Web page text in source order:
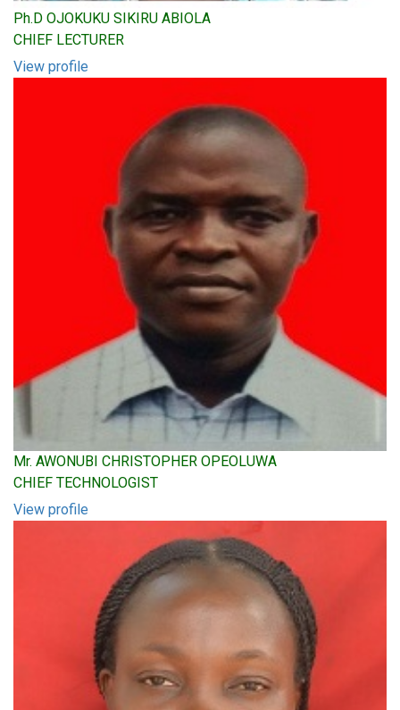
Ph.D OJOKUKU SIKIRU ABIOLA
CHIEF LECTURER
View profile
Mr. AWONUBI CHRISTOPHER OPEOLUWA
CHIEF TECHNOLOGIST
View profile